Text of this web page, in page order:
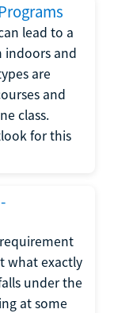
lead to a
indoors and
are
and
class.
for this
what exactly
under the
at some